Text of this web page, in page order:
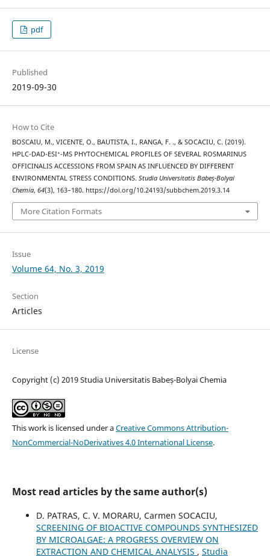
pdf
Published
2019-09-30
How to Cite
BOSCAIU, M., VICENTE, O., BAUTISTA, I., RANGA, F. ., & SOCACIU, C. (2019).
HPLC-DAD-ESI⁺-MS PHYTOCHEMICAL PROFILES OF SEVERAL ROSMARINUS
OFFICINALIS ACCESSIONS FROM SPAIN AS INFLUENCED BY DIFFERENT
ENVIRONMENTAL STRESS CONDITIONS. Studia Universitatis Babeș-Bolyai
Chemia, 64(3), 163–180. https://doi.org/10.24193/subbchem.2019.3.14
More Citation Formats
Issue
Volume 64, No. 3, 2019
Section
Articles
License
Copyright (c) 2019 Studia Universitatis Babeș-Bolyai Chemia
This work is licensed under aCreative Commons Attribution-
NonCommercial-NoDerivatives 4.0 International License.
Most read articles by the same author(s)
D. PATRAS, C. V. MORARU, Carmen SOCACIU,
SCREENING OF BIOACTIVE COMPOUNDS SYNTHESIZED
BY MICROALGAE: A PROGRESS OVERVIEW ON
EXTRACTION AND CHEMICAL ANALYSIS , Studia